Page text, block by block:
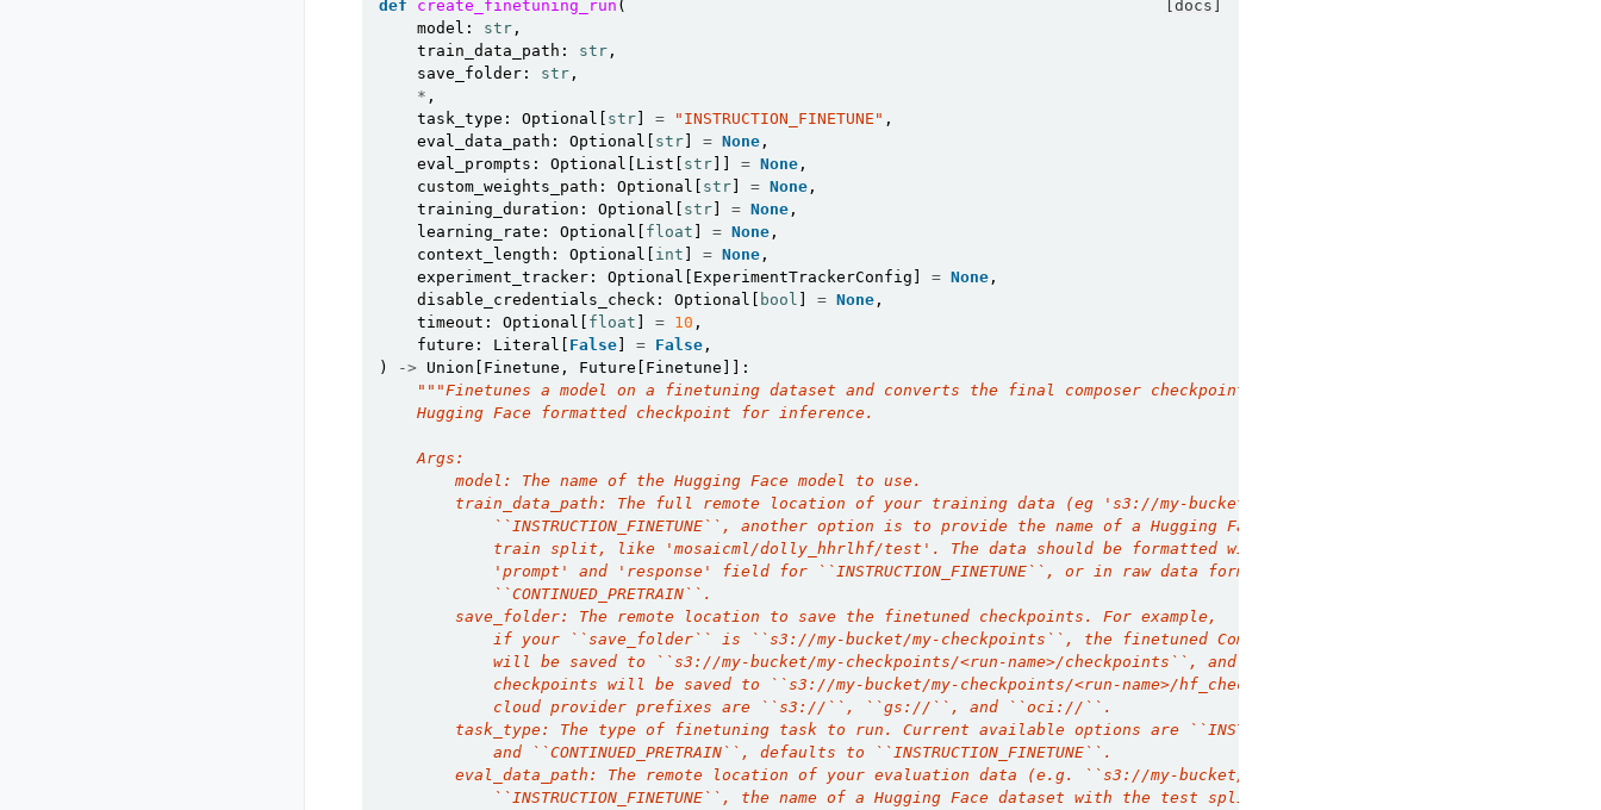
[docs]
def create_finetuning_run (
model : str ,
train_data_path : str ,
save_folder : str ,
* ,
task_type : Optional str = "INSTRUCTION_FINETUNE" ,
eval_data_path : Optional str = None ,
eval_prompts : Optional List str = None ,
custom_weights_path : Optional str = None ,
training_duration : Optional str = None ,
learning_rate : Optional float = None ,
context_length : Optional int = None ,
experiment_tracker : Optional ExperimentTrackerConfig = None ,
disable_credentials_check : Optional bool = None ,
timeout : Optional float = 10 ,
future : Literal False = False ,
)
-> Union Finetune , Future Finetune ]]:
"""Finetunes a model on a finetuning dataset and converts the final composer checkpoint to a
    Hugging Face formatted checkpoint for inference.
    Args:
        model: The name of the Hugging Face model to use.
        train_data_path: The full remote location of your training data (eg 's3://my-bucket/my-data.jsonl'). For
            ``INSTRUCTION_FINETUNE``, another option is to provide the name of a Hugging Face dataset that includes the
            train split, like 'mosaicml/dolly_hhrlhf/test'. The data should be formatted with each row containing a
            'prompt' and 'response' field for ``INSTRUCTION_FINETUNE``, or in raw data format for
            ``CONTINUED_PRETRAIN``.
        save_folder: The remote location to save the finetuned checkpoints. For example,
            if your ``save_folder`` is ``s3://my-bucket/my-checkpoints``, the finetuned Composer checkpoints
            will be saved to ``s3://my-bucket/my-checkpoints/<run-name>/checkpoints``, and Hugging Face formatted
            checkpoints will be saved to ``s3://my-bucket/my-checkpoints/<run-name>/hf_checkpoints``. The supported
            cloud provider prefixes are ``s3://``, ``gs://``, and ``oci://``.
        task_type: The type of finetuning task to run. Current available options are ``INSTRUCTION_FINETUNE``
            and ``CONTINUED_PRETRAIN``, defaults to ``INSTRUCTION_FINETUNE``.
        eval_data_path: The remote location of your evaluation data (e.g. ``s3://my-bucket/my-data.jsonl``). For
            ``INSTRUCTION_FINETUNE``, the name of a Hugging Face dataset with the test split